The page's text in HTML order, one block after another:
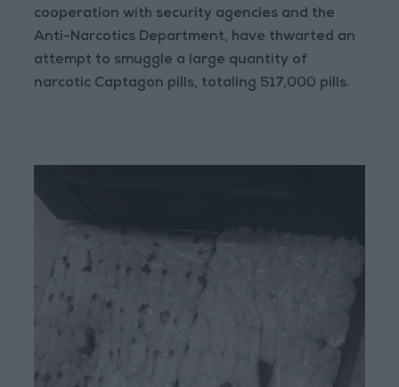
cooperation with security agencies and the
Anti-Narcotics Department, have thwarted an
attempt to smuggle a large quantity of
narcotic Captagon pills, totaling 517,000 pills.